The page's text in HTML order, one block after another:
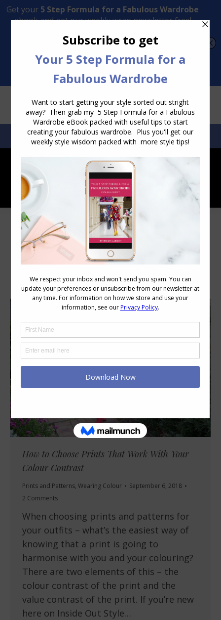
Transform Your Style from Ordinary to Inspired
SEARCH:SEARCH
Category Archives:
How to Choose Prints That Work With Your
Colour Contrast
Prints and Patterns, Wearing Colour
September 6, 2018
2 Comments
When choosing prints and patterns for
your outfits – what’s the easiest way of
knowing that a print is going to
harmonise with you and your colouring?
There are two elements of this – the
colour contrast of the print and the
value contrast of the print. If you’re new
here on Inside Out Style…